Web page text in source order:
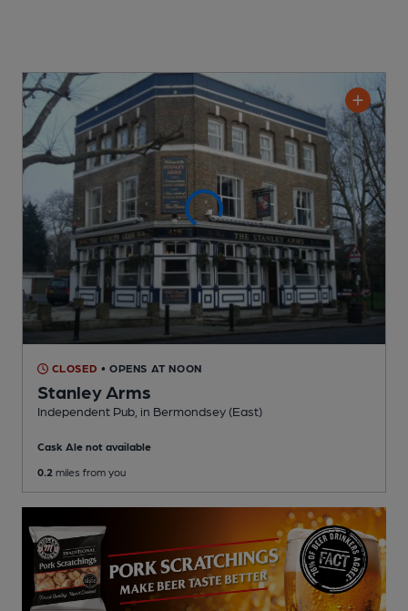
CLOSED • OPENS AT NOON
Stanley Arms
Independent Pub , in Bermondsey (East)
Cask Ale not available
0.2 miles from you